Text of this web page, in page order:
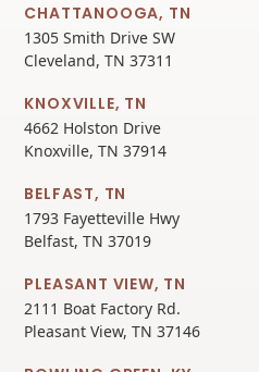
CHATTANOOGA, TN
1305 Smith Drive SW
Cleveland, TN 37311
KNOXVILLE, TN
4662 Holston Drive
Knoxville, TN 37914
BELFAST, TN
1793 Fayetteville Hwy
Belfast, TN 37019
PLEASANT VIEW, TN
2111 Boat Factory Rd.
Pleasant View, TN 37146